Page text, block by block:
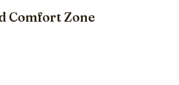
Comfort Zone